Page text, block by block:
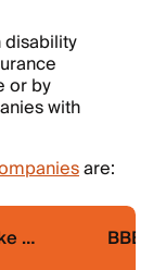
disability
or by
with
are:
… BBB